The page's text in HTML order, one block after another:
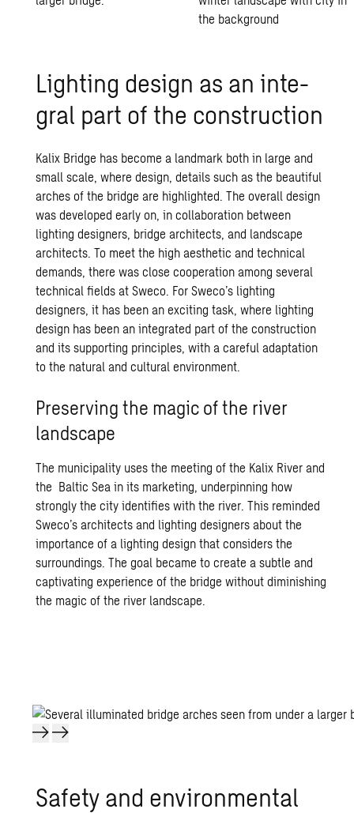
Light­ing de­sign as an in­te­
gral part of the con­struc­tion
Kalix Bridge has become a landmark both in large and
small scale, where design, details such as the beautiful
arches of the bridge are highlighted. The overall design
was developed early on, in collaboration between
lighting designers, bridge architects, and landscape
architects. To meet the high aesthetic and technical
demands, there was close cooperation among several
technical fields at Sweco. For Sweco’s lighting
designers, it has been an exciting task, where lighting
design has been an integrated part of the construction
and its supporting principles, with a careful adaptation
to the natural and cultural environment.
Preserving the magic of the river
landscape
The municipality uses the meeting of the Kalix River and
the Baltic Sea in its marketing, underpinning how
strongly the city identifies with the river. This reminded
Sweco’s architects and lighting designers about the
importance of a lighting design that considers the
surroundings. The goal became to create a subtle and
captivating experience of the bridge without diminishing
the magic of the river landscape.
Safety and en­vi­ron­men­tal